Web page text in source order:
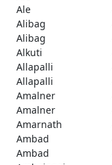
Ale
Alibag
Alibag
Alkuti
Allapalli
Allapalli
Amalner
Amalner
Amarnath
Ambad
Ambad